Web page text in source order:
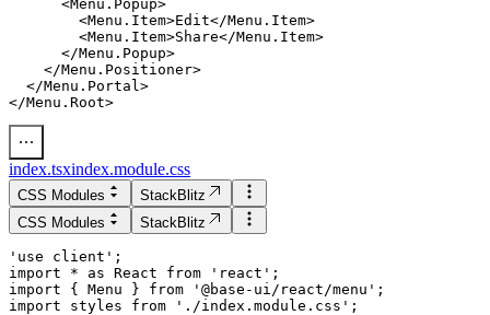
      <Menu.Popup>
        <Menu.Item>Edit</Menu.Item>
        <Menu.Item>Share</Menu.Item>
      </Menu.Popup>
    </Menu.Positioner>
  </Menu.Portal>
index.tsxindex.module.css
CSS Modules
StackBlitz
CSS Modules
StackBlitz
'use client';
import * as React from 'react';
import { Menu } from '@base-ui/react/menu';
import styles from './index.module.css';